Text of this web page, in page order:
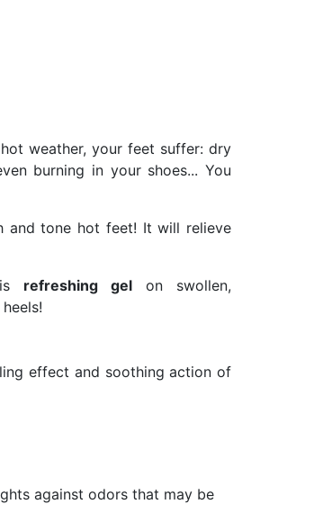
weather, your feet suffer: dry
burning in your shoes... You
and tone hot feet! It will relieve
refreshing gelon swollen,
effect and soothing action of
against odors that may be